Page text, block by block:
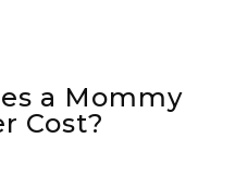
a Mommy
Cost?